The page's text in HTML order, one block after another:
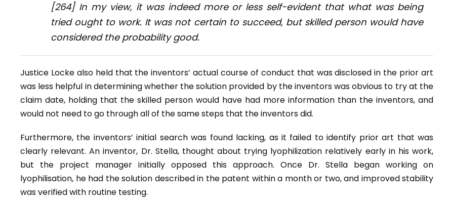
[264] In my view, it was indeed more or less self-evident that what was being
tried ought to work. It was not certain to succeed, but skilled person would have
considered the probability good.
Justice Locke also held that the inventors’ actual course of conduct that was disclosed in the prior art
was less helpful in determining whether the solution provided by the inventors was obvious to try at the
claim date, holding that the skilled person would have had more information than the inventors, and
would not need to go through all of the same steps that the inventors did.
Furthermore, the inventors’ initial search was found lacking, as it failed to identify prior art that was
clearly relevant. An inventor, Dr. Stella, thought about trying lyophilization relatively early in his work,
but the project manager initially opposed this approach. Once Dr. Stella began working on
lyophilisation, he had the solution described in the patent within a month or two, and improved stability
was verified with routine testing.